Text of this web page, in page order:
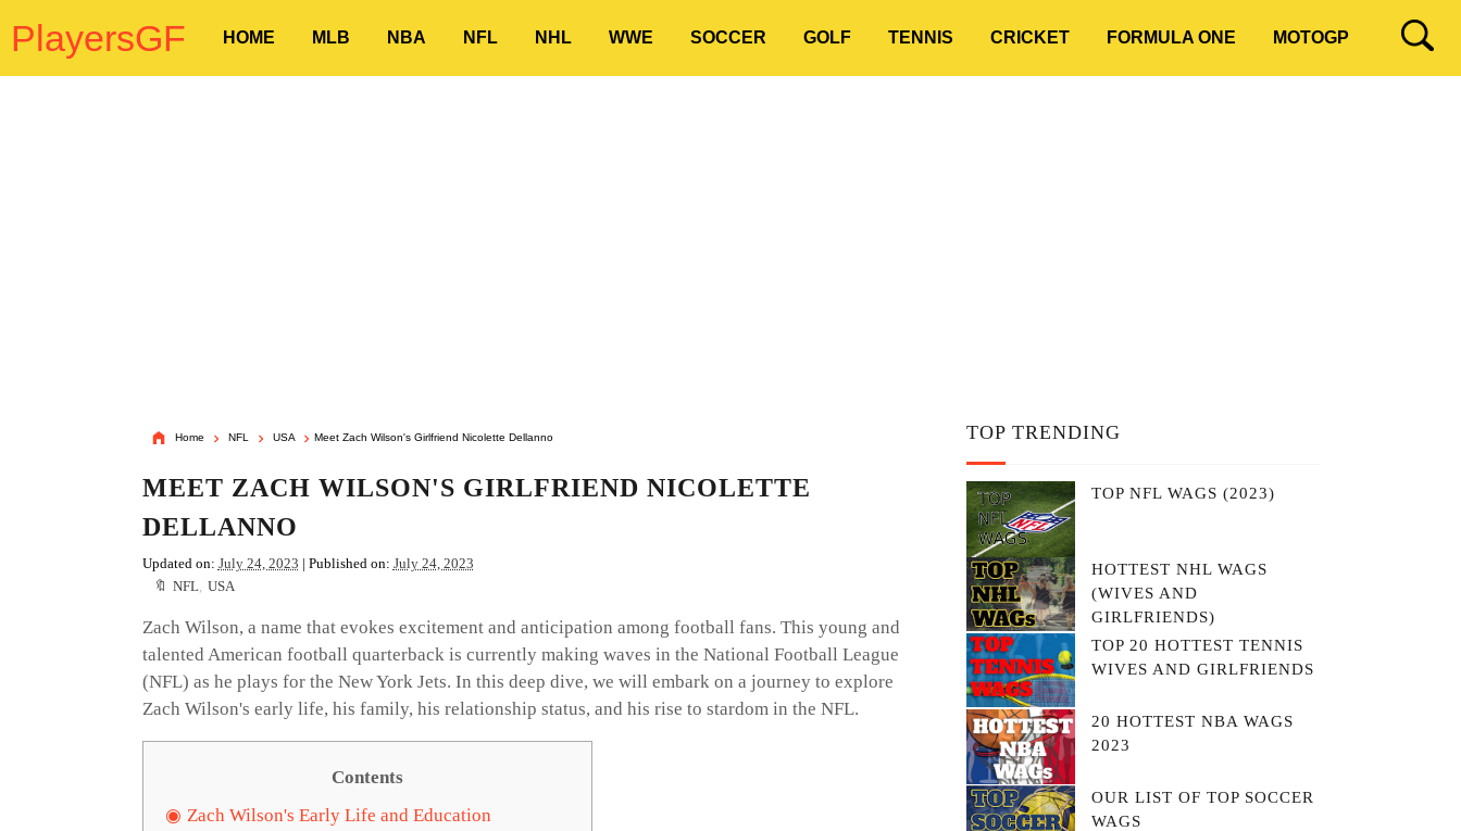
PlayersGF HOME MLB NBA NFL NHL WWE SOCCER GOLF TENNIS CRICKET FORMULA ONE MOTOGP
Home NFL USA Meet Zach Wilson's Girlfriend Nicolette Dellanno
MEET ZACH WILSON'S GIRLFRIEND NICOLETTE
DELLANNO
Updated on: July 24, 2023 | Published on: July 24, 2023
NFL, USA
Zach Wilson, a name that evokes excitement and anticipation among football fans. This young and
talented American football quarterback is currently making waves in the National Football League
(NFL) as he plays for the New York Jets. In this deep dive, we will embark on a journey to explore
Zach Wilson's early life, his family, his relationship status, and his rise to stardom in the NFL.
Contents
Zach Wilson's Early Life and Education
TOP TRENDING
TOP NFL WAGS (2023)
HOTTEST NHL WAGS
(WIVES AND
GIRLFRIENDS)
TOP 20 HOTTEST TENNIS
WIVES AND GIRLFRIENDS
20 HOTTEST NBA WAGS
2023
OUR LIST OF TOP SOCCER
WAGS